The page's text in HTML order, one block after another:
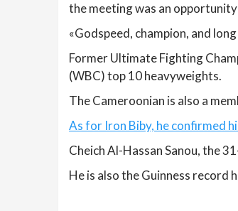
the meeting was an
«Godspeed, champion, and
Former Ultimate Fighting
(WBC) top 10 heavyweights.
The Cameroonian is also a
As for Iron Biby, he confirmed
Cheich Al-Hassan Sanou, the
He is also the Guinness record